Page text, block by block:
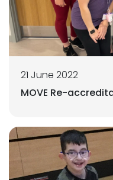
21 June 2022
MOVE Re-